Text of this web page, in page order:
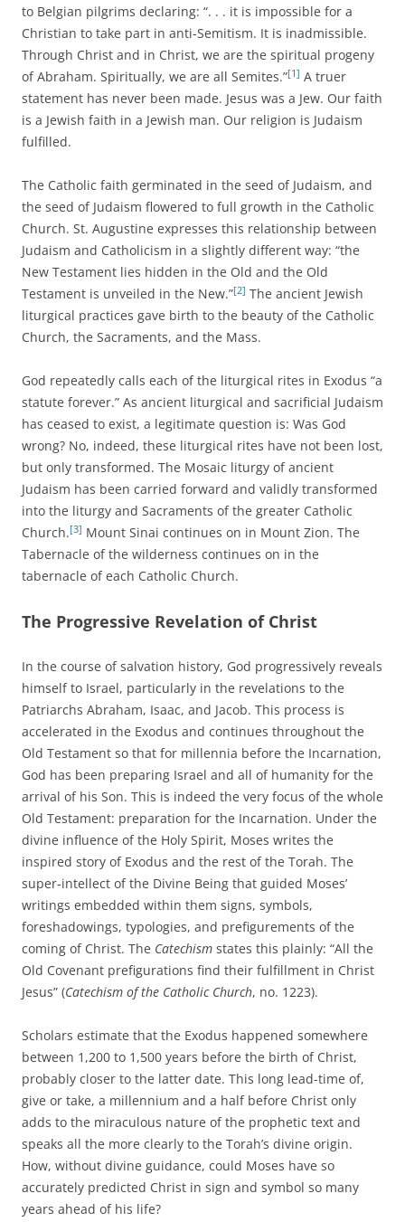
to Belgian pilgrims declaring: “. . . it is impossible for a
Christian to take part in anti-Semitism. It is inadmissible.
Through Christ and in Christ, we are the spiritual progeny
of Abraham. Spiritually, we are all Semites.”[1] A truer
statement has never been made. Jesus was a Jew. Our faith
is a Jewish faith in a Jewish man. Our religion is Judaism
fulfilled.
The Catholic faith germinated in the seed of Judaism, and
the seed of Judaism flowered to full growth in the Catholic
Church. St. Augustine expresses this relationship between
Judaism and Catholicism in a slightly different way: “the
New Testament lies hidden in the Old and the Old
Testament is unveiled in the New.”[2] The ancient Jewish
liturgical practices gave birth to the beauty of the Catholic
Church, the Sacraments, and the Mass.
God repeatedly calls each of the liturgical rites in Exodus “a
statute forever.” As ancient liturgical and sacrificial Judaism
has ceased to exist, a legitimate question is: Was God
wrong? No, indeed, these liturgical rites have not been lost,
but only transformed. The Mosaic liturgy of ancient
Judaism has been carried forward and validly transformed
into the liturgy and Sacraments of the greater Catholic
Church.[3] Mount Sinai continues on in Mount Zion. The
Tabernacle of the wilderness continues on in the
tabernacle of each Catholic Church.
The Progressive Revelation of Christ
In the course of salvation history, God progressively reveals
himself to Israel, particularly in the revelations to the
Patriarchs Abraham, Isaac, and Jacob. This process is
accelerated in the Exodus and continues throughout the
Old Testament so that for millennia before the Incarnation,
God has been preparing Israel and all of humanity for the
arrival of his Son. This is indeed the very focus of the whole
Old Testament: preparation for the Incarnation. Under the
divine influence of the Holy Spirit, Moses writes the
inspired story of Exodus and the rest of the Torah. The
super-intellect of the Divine Being that guided Moses’
writings embedded within them signs, symbols,
foreshadowings, typologies, and prefigurements of the
coming of Christ. The Catechism states this plainly: “All the
Old Covenant prefigurations find their fulfillment in Christ
Jesus” (Catechism of the Catholic Church, no. 1223).
Scholars estimate that the Exodus happened somewhere
between 1,200 to 1,500 years before the birth of Christ,
probably closer to the latter date. This long lead-time of,
give or take, a millennium and a half before Christ only
adds to the miraculous nature of the prophetic text and
speaks all the more clearly to the Torah’s divine origin.
How, without divine guidance, could Moses have so
accurately predicted Christ in sign and symbol so many
years ahead of his life?